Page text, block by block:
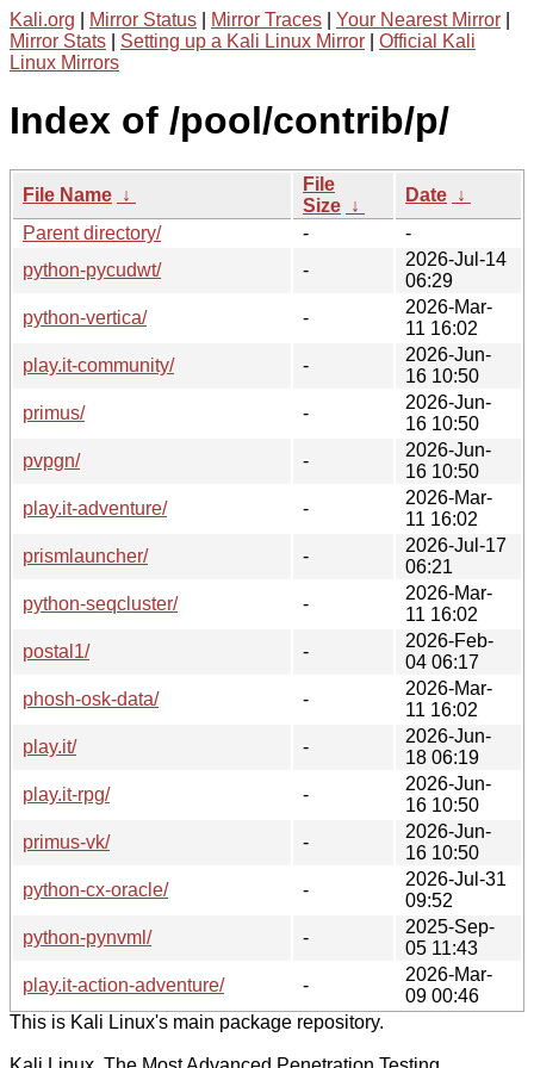
Kali.org Mirror Status Mirror Traces Your Nearest Mirror
Mirror Stats
Setting up a Kali Linux Mirror
Official Kali
Linux Mirrors
Index of /pool/contrib/p/
File Name ↓
File
Size ↓
Date ↓
Parent directory/
-
-
python-pycudwt/
-
2026-Jul-14
06:29
python-vertica/
-
2026-Mar-
11 16:02
play.it-community/
-
2026-Jun-
16 10:50
primus/
-
2026-Jun-
16 10:50
pvpgn/
-
2026-Jun-
16 10:50
play.it-adventure/
-
2026-Mar-
11 16:02
prismlauncher/
-
2026-Jul-17
06:21
python-seqcluster/
-
2026-Mar-
11 16:02
postal1/
-
2026-Feb-
04 06:17
phosh-osk-data/
-
2026-Mar-
11 16:02
play.it/
-
2026-Jun-
18 06:19
play.it-rpg/
-
2026-Jun-
16 10:50
primus-vk/
-
2026-Jun-
16 10:50
python-cx-oracle/
-
2026-Jul-31
09:52
python-pynvml/
-
2025-Sep-
05 11:43
play.it-action-adventure/
-
2026-Mar-
09 00:46
This is Kali Linux's main package repository.